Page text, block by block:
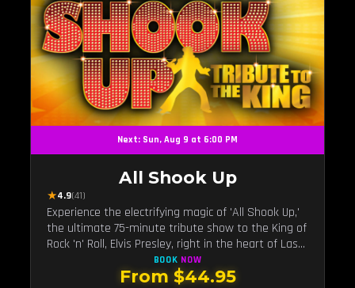
Next: Sun, Aug 9 at 6:00 PM
All Shook Up
★4.9(41)
Experience the electrifying magic of 'All Shook Up,'
the ultimate 75-minute tribute show to the King of
Rock 'n' Roll, Elvis Presley, right in the heart of Las
Vegas.Now Celebrating our remarkable 11-year
BOOK NOW
From $44.95